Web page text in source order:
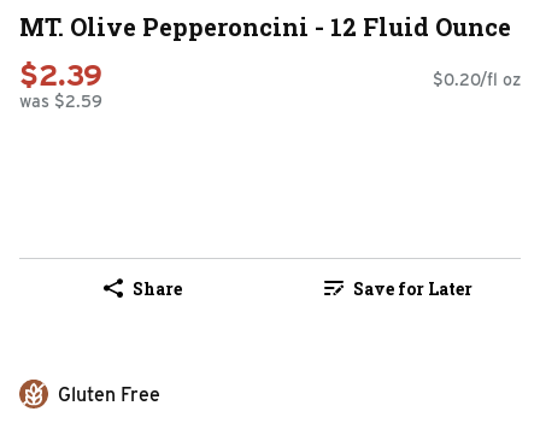
MT. Olive Pepperoncini - 12 Fluid Ounce
$2.39
was $2.59
$0.20/fl oz
Share Save for Later
Gluten Free